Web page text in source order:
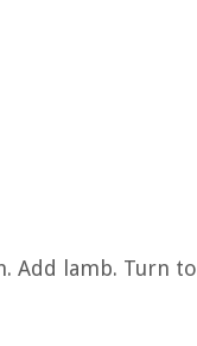
Add lamb. Turn to